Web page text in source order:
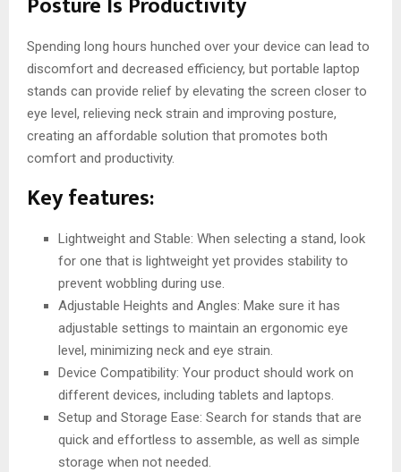
Spending long hours hunched over your device can lead to
discomfort and decreased efficiency, but portable laptop
stands can provide relief by elevating the screen closer to
eye level, relieving neck strain and improving posture,
creating an affordable solution that promotes both
comfort and productivity.
Key features:
Lightweight and Stable: When selecting a stand, look
for one that is lightweight yet provides stability to
prevent wobbling during use.
Adjustable Heights and Angles: Make sure it has
adjustable settings to maintain an ergonomic eye
level, minimizing neck and eye strain.
Device Compatibility: Your product should work on
different devices, including tablets and laptops.
Setup and Storage Ease: Search for stands that are
quick and effortless to assemble, as well as simple
storage when not needed.